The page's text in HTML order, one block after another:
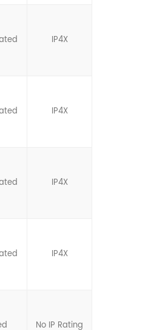
IP4X
IP4X
IP4X
IP4X
No IP Rating